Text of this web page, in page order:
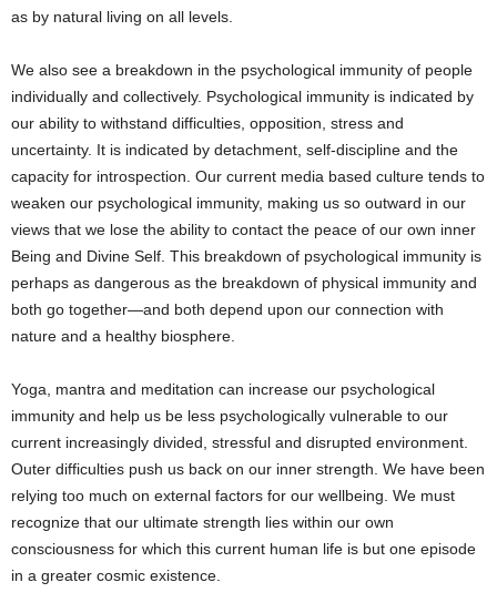
as by natural living on all levels.
We also see a breakdown in the psychological immunity of people
individually and collectively. Psychological immunity is indicated by
our ability to withstand difficulties, opposition, stress and
uncertainty. It is indicated by detachment, self-discipline and the
capacity for introspection. Our current media based culture tends to
weaken our psychological immunity, making us so outward in our
views that we lose the ability to contact the peace of our own inner
Being and Divine Self. This breakdown of psychological immunity is
perhaps as dangerous as the breakdown of physical immunity and
both go together—and both depend upon our connection with
nature and a healthy biosphere.
Yoga, mantra and meditation can increase our psychological
immunity and help us be less psychologically vulnerable to our
current increasingly divided, stressful and disrupted environment.
Outer difficulties push us back on our inner strength. We have been
relying too much on external factors for our wellbeing. We must
recognize that our ultimate strength lies within our own
consciousness for which this current human life is but one episode
in a greater cosmic existence.